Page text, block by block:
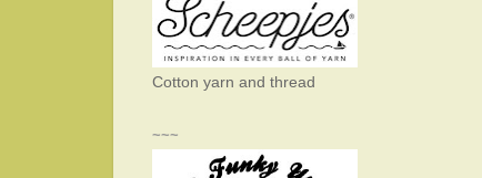
Cotton yarn and thread
~~~